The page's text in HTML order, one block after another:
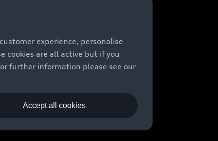
experience, personalise
cookies are all active but if you
further information please see our
Accept all cookies